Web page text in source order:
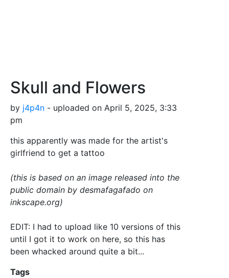
Skull and Flowers
by j4p4n - uploaded on April 5, 2025, 3:33
pm
this apparently was made for the artist's
girlfriend to get a tattoo
(this is based on an image released into the
public domain by desmafagafado on
inkscape.org)
EDIT: I had to upload like 10 versions of this
until I got it to work on here, so this has
been whacked around quite a bit...
Tags